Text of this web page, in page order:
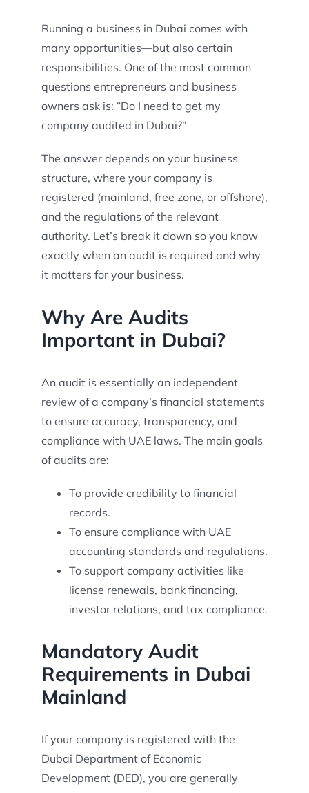
Running a business in Dubai comes with
many opportunities—but also certain
responsibilities. One of the most common
questions entrepreneurs and business
owners ask is: “Do I need to get my
company audited in Dubai?”
The answer depends on your business
structure, where your company is
registered (mainland, free zone, or offshore),
and the regulations of the relevant
authority. Let’s break it down so you know
exactly when an audit is required and why
it matters for your business.
Why Are Audits
Important in Dubai?
An audit is essentially an independent
review of a company’s financial statements
to ensure accuracy, transparency, and
compliance with UAE laws. The main goals
of audits are:
To provide credibility to financial
records.
To ensure compliance with UAE
accounting standards and regulations.
To support company activities like
license renewals, bank financing,
investor relations, and tax compliance.
Mandatory Audit
Requirements in Dubai
Mainland
If your company is registered with the
Dubai Department of Economic
Development (DED), you are generally